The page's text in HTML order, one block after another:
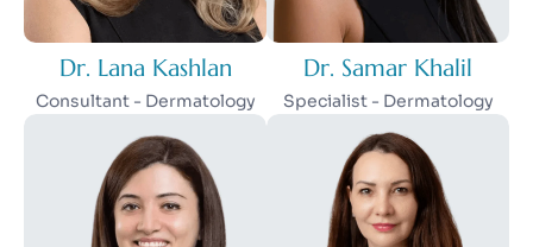
Dr. Lana Kashlan
Consultant - Dermatology
Dr. Samar Khalil
Specialist - Dermatology